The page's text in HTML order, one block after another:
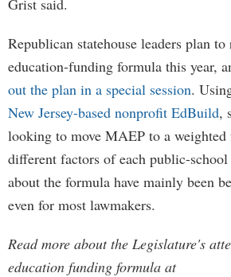
Grist said.
Republican statehouse leaders plan
education-funding formula this year,
out the plan in a special session.
New Jersey-based nonprofit EdBuild,
looking to move MAEP to a weighted
different factors of each public-
about the formula have mainly been
even for most lawmakers.
Read more about the Legislature's
education funding formula at